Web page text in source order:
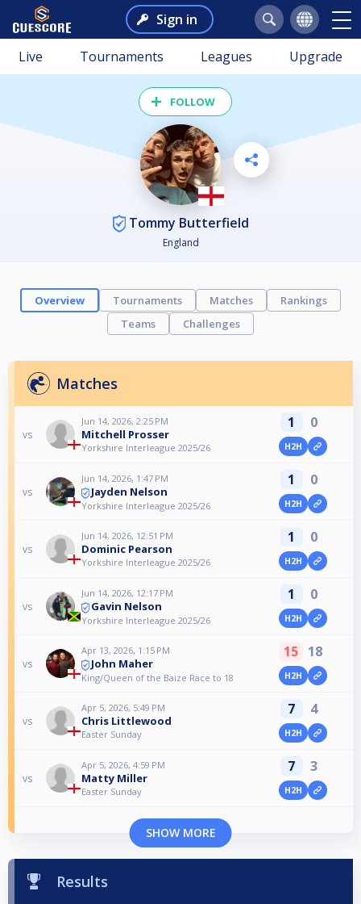
Sign in
Live Tournaments Leagues Upgrade
FOLLOW
Tommy Butterfield
England
Overview Tournaments Matches
Rankings
Teams
Challenges
Matches
vs
Jun 14, 2026, 2:25 PM
Mitchell Prosser
Yorkshire Interleague 2025/26
1 0
H2H
vs
Jun 14, 2026, 1:47 PM
Jayden Nelson
Yorkshire Interleague 2025/26
1 0
H2H
vs
Jun 14, 2026, 12:51 PM
Dominic Pearson
Yorkshire Interleague 2025/26
1 0
H2H
vs
Jun 14, 2026, 12:17 PM
Gavin Nelson
Yorkshire Interleague 2025/26
1 0
H2H
vs
Apr 13, 2026, 1:15 PM
John Maher
King/Queen of the Baize Race to 18
15 18
H2H
vs
Apr 5, 2026, 5:49 PM
Chris Littlewood
Easter Sunday
7 4
H2H
vs
Apr 5, 2026, 4:59 PM
Matty Miller
Easter Sunday
7 3
H2H
SHOW MORE
Results